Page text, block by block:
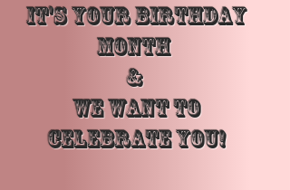
It's Your Birthday
Month
&
We want to
Celebrate YOU!